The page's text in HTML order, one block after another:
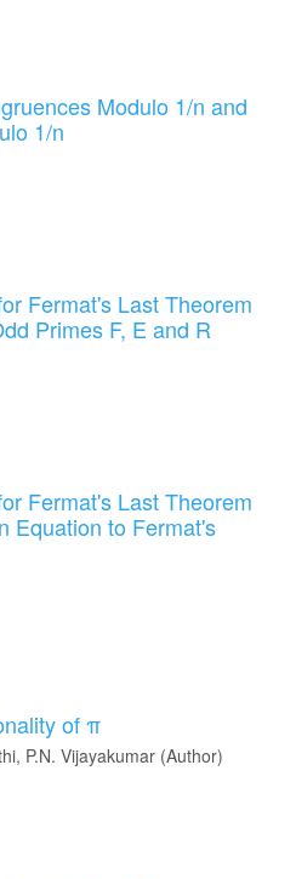
Modulo 1/n and
1/n
Fermat's Last Theorem
Primes F, E and R
Fermat's Last Theorem
Equation to Fermat's
of π
P.N. Vijayakumar (Author)